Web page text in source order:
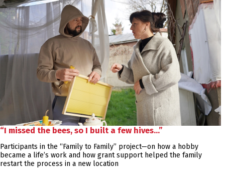
“I missed the bees, so I built a few hives…”
Participants in the “Family to Family” project—on how a hobby
became a life’s work and how grant support helped the family
restart the process in a new location